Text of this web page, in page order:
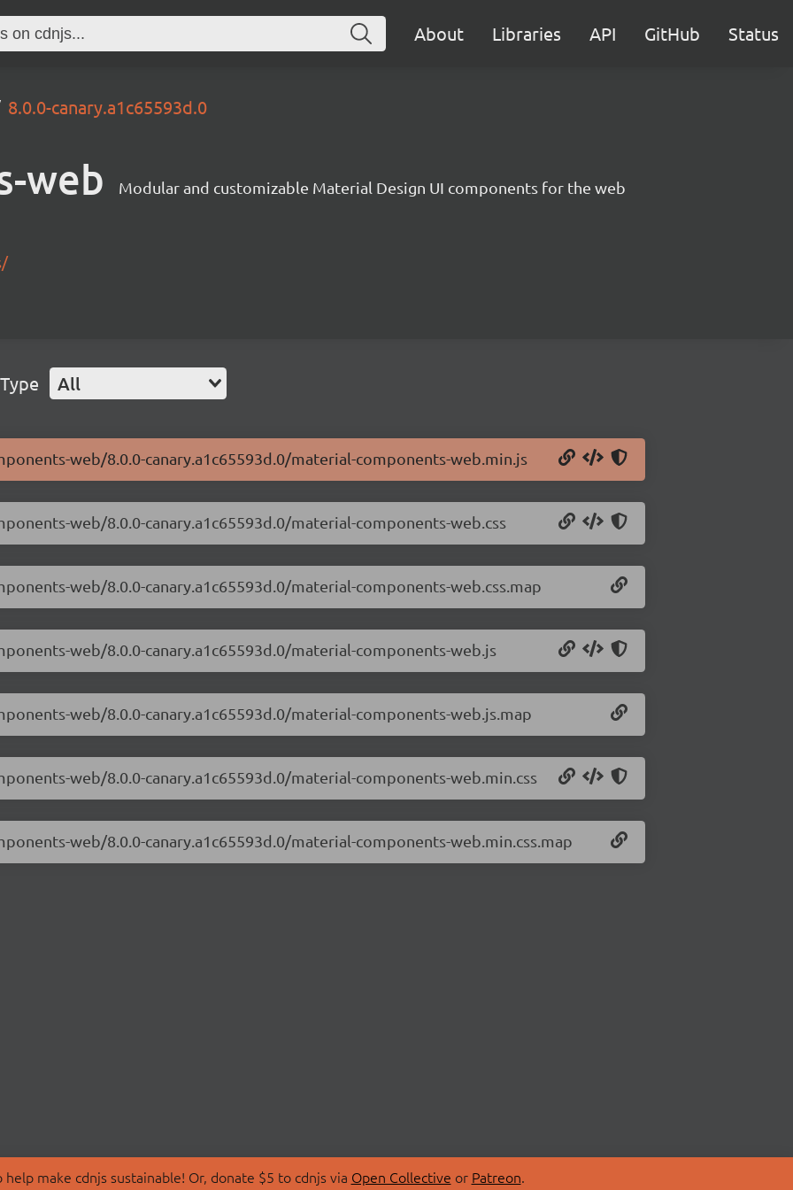
About Libraries API GitHub Status
8.0.0-canary.a1c65593d.0
web Modular and customizable Material Design UI components for the web
All
web/8.0.0-canary.a1c65593d.0/material-components-web.min.js
web/8.0.0-canary.a1c65593d.0/material-components-web.css
web/8.0.0-canary.a1c65593d.0/material-components-web.css.map
web/8.0.0-canary.a1c65593d.0/material-components-web.js
web/8.0.0-canary.a1c65593d.0/material-components-web.js.map
web/8.0.0-canary.a1c65593d.0/material-components-web.min.css
web/8.0.0-canary.a1c65593d.0/material-components-web.min.css.map
make cdnjs sustainable! Or, donate $5 to cdnjs via Open Collective or Patreon.